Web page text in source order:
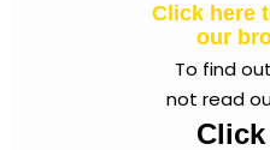
Click here
our
To find
not read